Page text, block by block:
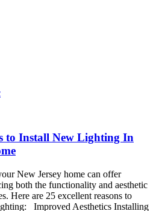
to Install New Lighting In
New Jersey home can offer
both the functionality and aesthetic
Here are 25 excellent reasons to
Improved Aesthetics Installing